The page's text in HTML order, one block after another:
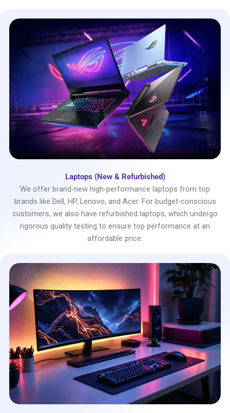
Laptops (New & Refurbished)
We offer brand-new high-performance laptops from top
brands like Dell, HP, Lenovo, and Acer. For budget-conscious
customers, we also have refurbished laptops, which undergo
rigorous quality testing to ensure top performance at an
affordable price.